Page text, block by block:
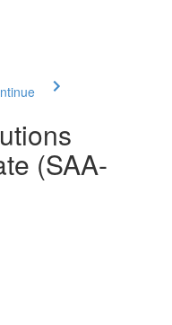
(SAA-